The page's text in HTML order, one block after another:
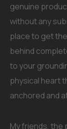
genuine
without any
place to get
behind
to your
physical heart
anchored and
My friends, the